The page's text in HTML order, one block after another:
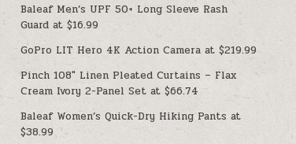
Baleaf Men’s UPF 50+ Long Sleeve Rash
Guard at $16.99
GoPro LIT Hero 4K Action Camera at $219.99
Pinch 108″ Linen Pleated Curtains – Flax
Cream Ivory 2-Panel Set at $66.74
Baleaf Women’s Quick-Dry Hiking Pants at
$38.99